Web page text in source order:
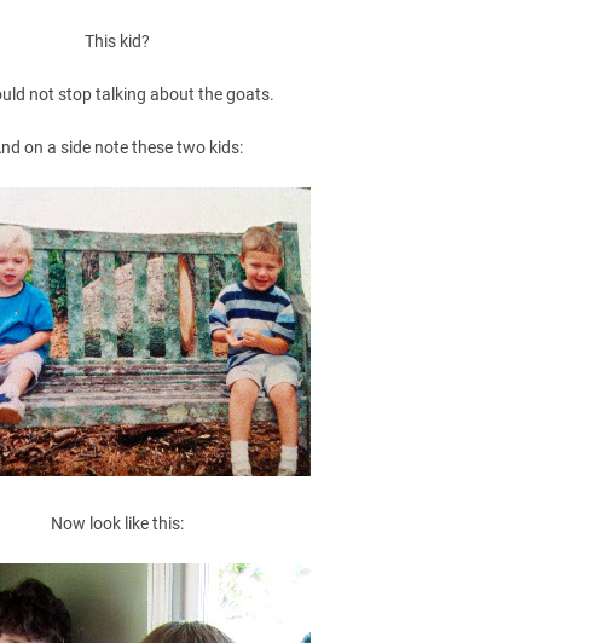
This kid?
not stop talking about the goats.
on a side note these two kids:
Now look like this: